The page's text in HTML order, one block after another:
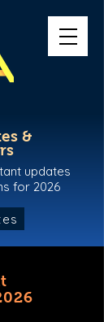
&
updates
for 2026